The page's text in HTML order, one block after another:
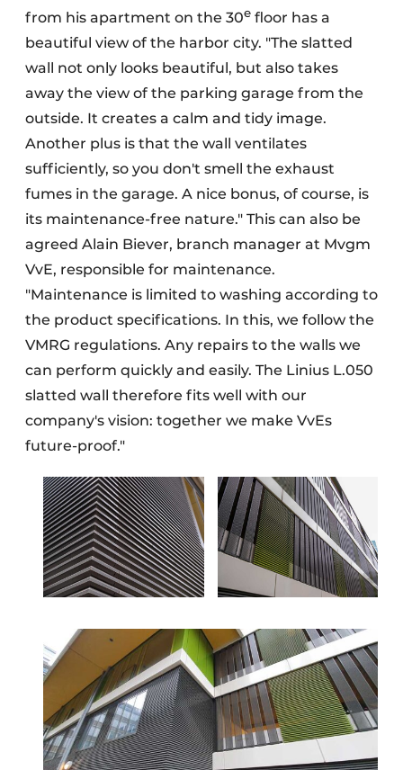
from his apartment on the 30e floor has a
beautiful view of the harbor city. "The slatted
wall not only looks beautiful, but also takes
away the view of the parking garage from the
outside. It creates a calm and tidy image.
Another plus is that the wall ventilates
sufficiently, so you don't smell the exhaust
fumes in the garage. A nice bonus, of course, is
its maintenance-free nature." This can also be
agreed Alain Biever, branch manager at Mvgm
VvE, responsible for maintenance.
"Maintenance is limited to washing according to
the product specifications. In this, we follow the
VMRG regulations. Any repairs to the walls we
can perform quickly and easily. The Linius L.050
slatted wall therefore fits well with our
company's vision: together we make VvEs
future-proof."